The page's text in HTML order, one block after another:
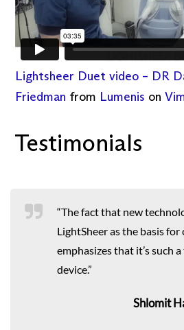
Lightsheer Duet video – DR
Friedman from Lumenis on
Testimonials
“The fact that new
LightSheer as the basis for
emphasizes that it’s such
device.”
Shlomit